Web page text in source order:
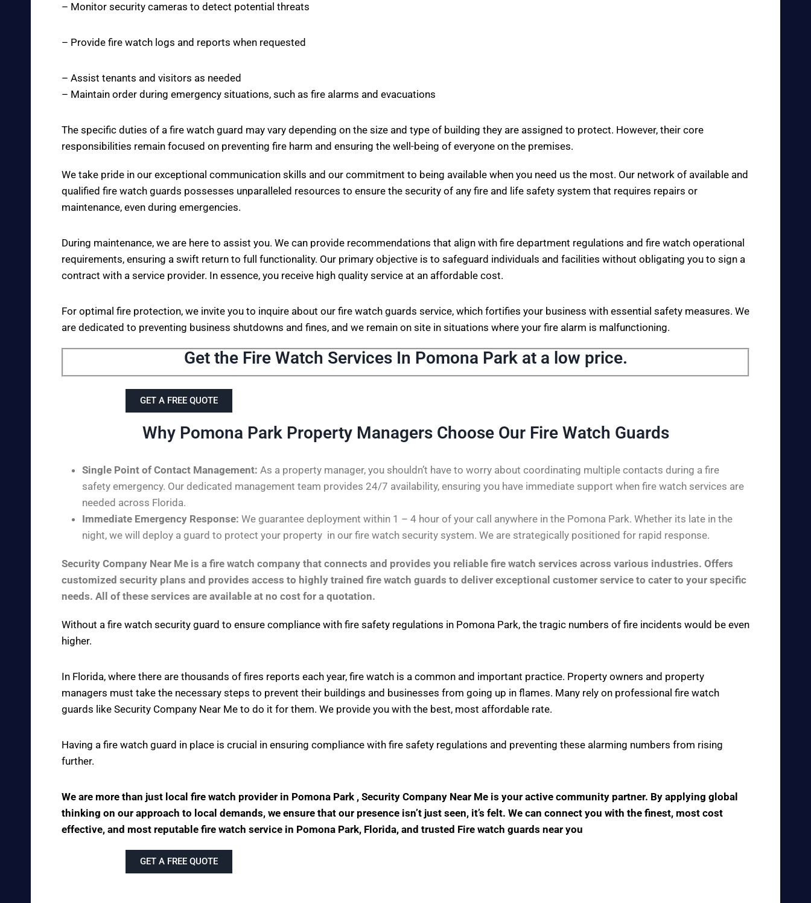
– Monitor security cameras to detect potential threats
– Provide fire watch logs and reports when requested
– Assist tenants and visitors as needed
– Maintain order during emergency situations, such as fire alarms and evacuations
The specific duties of a fire watch guard may vary depending on the size and type of building they are assigned to protect. However, their core
responsibilities remain focused on preventing fire harm and ensuring the well-being of everyone on the premises.
We take pride in our exceptional communication skills and our commitment to being available when you need us the most. Our network of available and
qualified fire watch guards possesses unparalleled resources to ensure the security of any fire and life safety system that requires repairs or
maintenance, even during emergencies.
During maintenance, we are here to assist you. We can provide recommendations that align with fire department regulations and fire watch operational
requirements, ensuring a swift return to full functionality. Our primary objective is to safeguard individuals and facilities without obligating you to sign a
contract with a service provider. In essence, you receive high quality service at an affordable cost.
For optimal fire protection, we invite you to inquire about our fire watch guards service, which fortifies your business with essential safety measures. We
are dedicated to preventing business shutdowns and fines, and we remain on site in situations where your fire alarm is malfunctioning.
Get the Fire Watch Services In Pomona Park at a low price.
GET A FREE QUOTE
Why Pomona Park Property Managers Choose Our Fire Watch Guards
Single Point of Contact Management: As a property manager, you shouldn’t have to worry about coordinating multiple contacts during a fire
safety emergency. Our dedicated management team provides 24/7 availability, ensuring you have immediate support when fire watch services are
needed across Florida.
Immediate Emergency Response: We guarantee deployment within 1 – 4 hour of your call anywhere in the Pomona Park. Whether its late in the
night, we will deploy a guard to protect your property in our fire watch security system. We are strategically positioned for rapid response.
Security Company Near Me is a fire watch company that connects and provides you reliable fire watch services across various industries. Offers
customized security plans and provides access to highly trained fire watch guards to deliver exceptional customer service to cater to your specific
needs. All of these services are available at no cost for a quotation.
Without a fire watch security guard to ensure compliance with fire safety regulations in Pomona Park, the tragic numbers of fire incidents would be even
higher.
In Florida, where there are thousands of fires reports each year, fire watch is a common and important practice. Property owners and property
managers must take the necessary steps to prevent their buildings and businesses from going up in flames. Many rely on professional fire watch
guards like Security Company Near Me to do it for them. We provide you with the best, most affordable rate.
Having a fire watch guard in place is crucial in ensuring compliance with fire safety regulations and preventing these alarming numbers from rising
further.
We are more than just local fire watch provider in Pomona Park , Security Company Near Me is your active community partner. By applying global
thinking on our approach to local demands, we ensure that our presence isn’t just seen, it’s felt. We can connect you with the finest, most cost
effective, and most reputable fire watch service in Pomona Park, Florida, and trusted Fire watch guards near you
GET A FREE QUOTE